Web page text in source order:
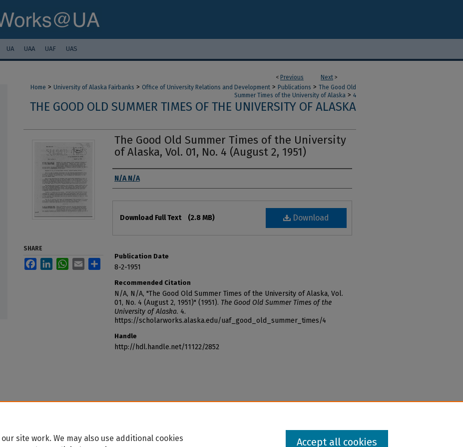
UA UAA UAF UAS
< Previous Next >
Home > University of Alaska Fairbanks > Office of University Relations and Development > Publications > The Good Old
Summer Times of the University of Alaska > 4
THE GOOD OLD SUMMER TIMES OF THE UNIVERSITY OF ALASKA
The Good Old Summer Times of the University
of Alaska, Vol. 01, No. 4 (August 2, 1951)
Authors
N/A N/A
Download
Download Full Text (2.8 MB)
Publication Date
8-2-1951
Recommended Citation
N/A, N/A, "The Good Old Summer Times of the University of Alaska, Vol.
01, No. 4 (August 2, 1951)" (1951). The Good Old Summer Times of the
University of Alaska. 4.
https://scholarworks.alaska.edu/uaf_good_old_summer_times/4
Handle
http://hdl.handle.net/11122/2852
SHARE
FacebookLinkedInWhatsApp
Email
site work. We may also use additional cookies
Accept all cookies